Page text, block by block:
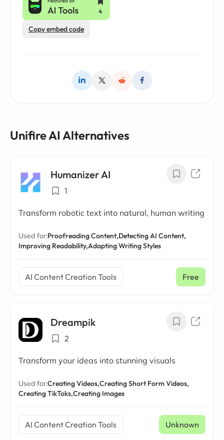
Copy embed code
Unifire AI Alternatives
Humanizer AI
1
Transform robotic text into natural, human writing
Used for:Proofreading Content,Detecting AI Content,
Improving Readability,Adapting Writing Styles
AI Content Creation Tools Free
Dreampik
2
Transform your ideas into stunning visuals
Used for:Creating Videos,Creating Short Form Videos,
Creating TikToks,Creating Images
AI Content Creation Tools Unknown